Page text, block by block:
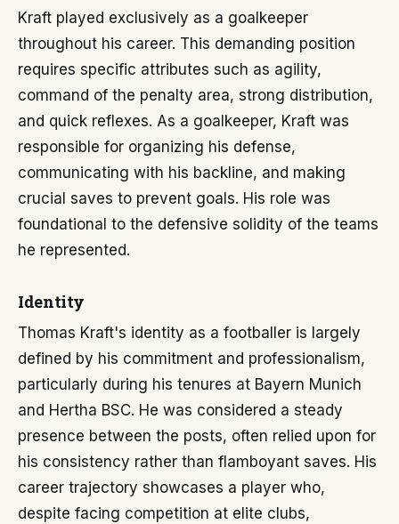
Kraft played exclusively as a goalkeeper
throughout his career. This demanding position
requires specific attributes such as agility,
command of the penalty area, strong distribution,
and quick reflexes. As a goalkeeper, Kraft was
responsible for organizing his defense,
communicating with his backline, and making
crucial saves to prevent goals. His role was
foundational to the defensive solidity of the teams
he represented.
Identity
Thomas Kraft's identity as a footballer is largely
defined by his commitment and professionalism,
particularly during his tenures at Bayern Munich
and Hertha BSC. He was considered a steady
presence between the posts, often relied upon for
his consistency rather than flamboyant saves. His
career trajectory showcases a player who,
despite facing competition at elite clubs,